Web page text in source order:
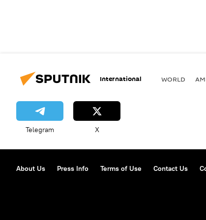
International WORLD
Telegram X
About Us Press Info Terms of Use Contact Us